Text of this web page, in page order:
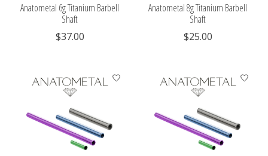
Anatometal 6g Titanium Barbell
Shaft
$37.00
Anatometal 8g Titanium Barbell
Shaft
$25.00